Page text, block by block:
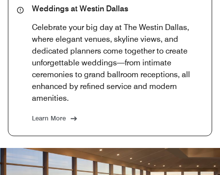
Weddings at Westin Dallas
Celebrate your big day at The Westin Dallas,
where elegant venues, skyline views, and
dedicated planners come together to create
unforgettable weddings—from intimate
ceremonies to grand ballroom receptions, all
enhanced by refined service and modern
amenities.
Learn More